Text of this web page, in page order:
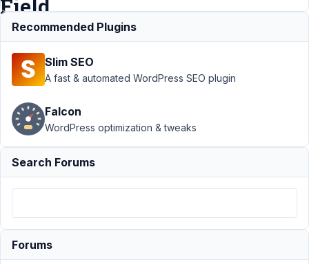
Field
General ›
Track
Number of Plays
on File Advanced
Field
Resolved
Author Posts
12,
2:58 PM
Recommended Plugins
Slim SEO
A fast & automated WordPress SEO plugin
Falcon
WordPress optimization & tweaks
Search Forums
Forums